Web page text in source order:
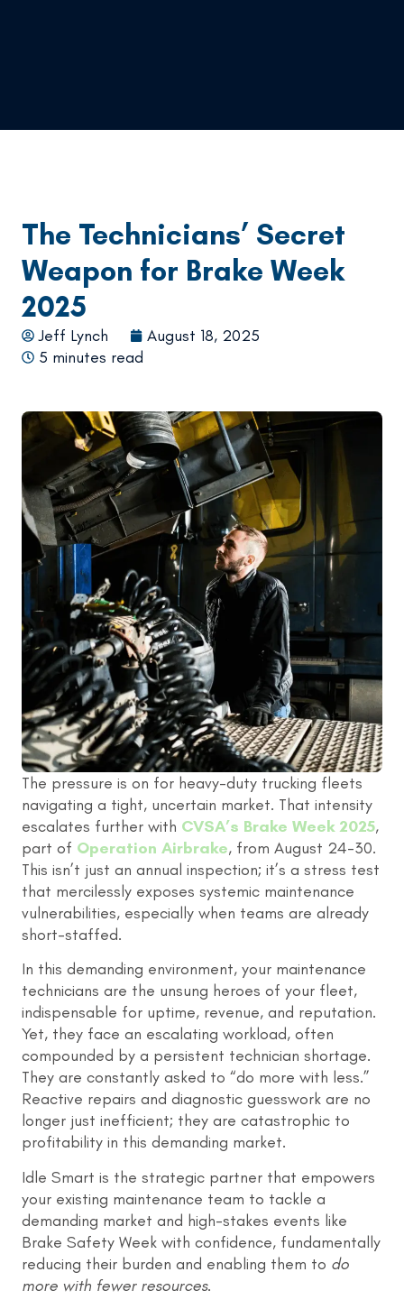
The Technicians’ Secret
Weapon for Brake Week
2025
Jeff Lynch
August 18, 2025
5 minutes read
The pressure is on for heavy-duty trucking fleets
navigating a tight, uncertain market. That intensity
escalates further with CVSA’s Brake Week 2025,
part of Operation Airbrake, from August 24-30.
This isn’t just an annual inspection; it’s a stress test
that mercilessly exposes systemic maintenance
vulnerabilities, especially when teams are already
short-staffed.
In this demanding environment, your maintenance
technicians are the unsung heroes of your fleet,
indispensable for uptime, revenue, and reputation.
Yet, they face an escalating workload, often
compounded by a persistent technician shortage.
They are constantly asked to “do more with less.”
Reactive repairs and diagnostic guesswork are no
longer just inefficient; they are catastrophic to
profitability in this demanding market.
Idle Smart is the strategic partner that empowers
your existing maintenance team to tackle a
demanding market and high-stakes events like
Brake Safety Week with confidence, fundamentally
reducing their burden and enabling them to do
more with fewer resources.